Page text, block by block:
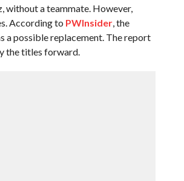
without a teammate. However,
According to PWInsider, the
a possible replacement. The report
the titles forward.